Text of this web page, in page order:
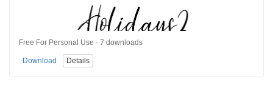
Free For Personal Use · 7 downloads
Download Details